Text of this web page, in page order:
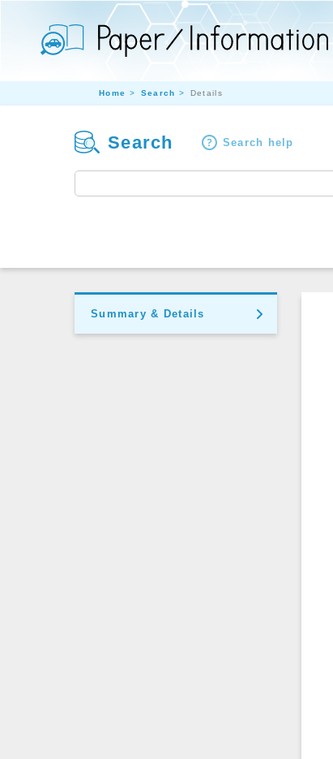
Home Search Details
Search Search help
Summary & Details